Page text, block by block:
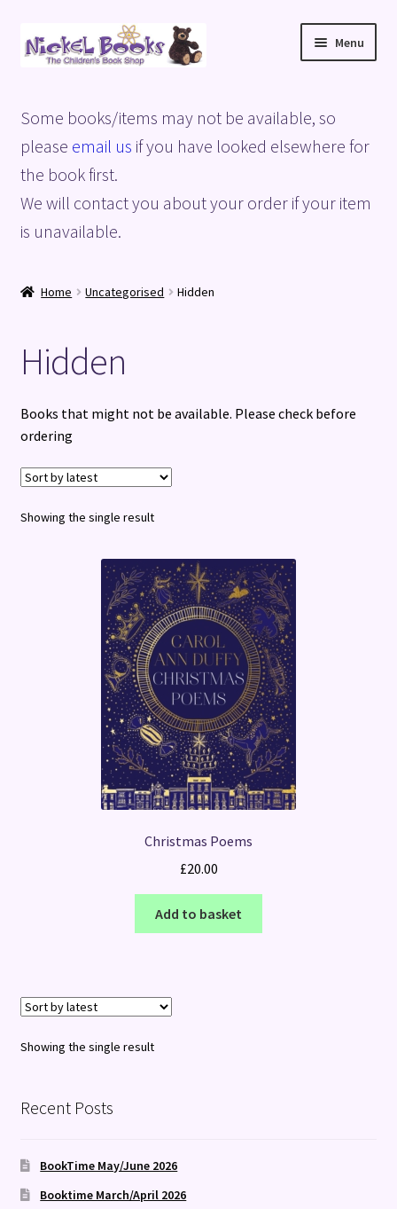
Skip
to
Skip
to
Menu
Basket
Blog
Checkout
Shop
Terms and Conditions
Some books/items may not be available, so
please email us if you have looked elsewhere for
the book first.
We will contact you about your order if your item
is unavailable.
Home Uncategorised Hidden
Hidden
Books that might not be available. Please check before
ordering
Showing the single result
Christmas Poems
£20.00
Add to basket
Showing the single result
Recent Posts
BookTime May/June 2026
Booktime March/April 2026